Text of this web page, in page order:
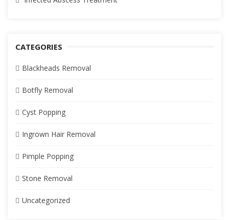
CATEGORIES
Blackheads Removal
Botfly Removal
Cyst Popping
Ingrown Hair Removal
Pimple Popping
Stone Removal
Uncategorized